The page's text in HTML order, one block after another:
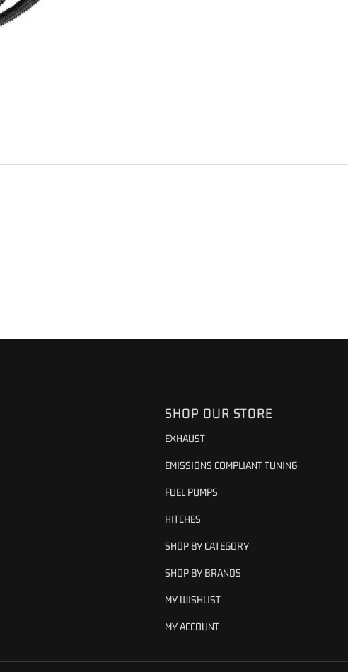
SHOP OUR STORE
EXHAUST
EMISSIONS COMPLIANT TUNING
FUEL PUMPS
HITCHES
SHOP BY CATEGORY
SHOP BY BRANDS
MY WISHLIST
MY ACCOUNT